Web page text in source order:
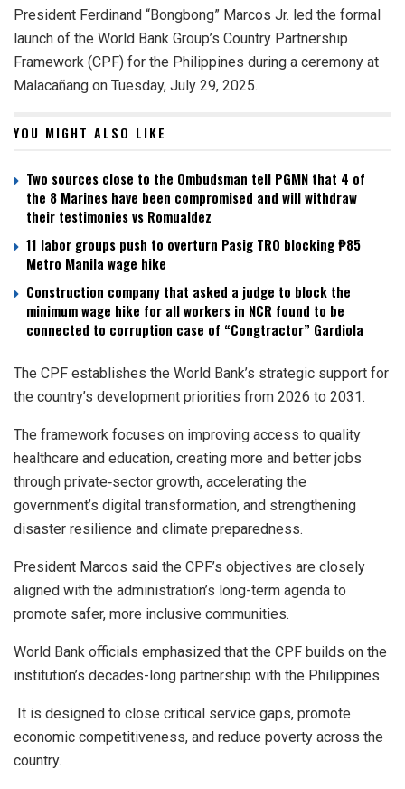
President Ferdinand “Bongbong” Marcos Jr. led the formal
launch of the World Bank Group’s Country Partnership
Framework (CPF) for the Philippines during a ceremony at
Malacañang on Tuesday, July 29, 2025.
YOU MIGHT ALSO LIKE
Two sources close to the Ombudsman tell PGMN that 4 of
the 8 Marines have been compromised and will withdraw
their testimonies vs Romualdez
11 labor groups push to overturn Pasig TRO blocking ₱85
Metro Manila wage hike
Construction company that asked a judge to block the
minimum wage hike for all workers in NCR found to be
connected to corruption case of “Congtractor” Gardiola
The CPF establishes the World Bank’s strategic support for
the country’s development priorities from 2026 to 2031.
The framework focuses on improving access to quality
healthcare and education, creating more and better jobs
through private‑sector growth, accelerating the
government’s digital transformation, and strengthening
disaster resilience and climate preparedness.
President Marcos said the CPF’s objectives are closely
aligned with the administration’s long-term agenda to
promote safer, more inclusive communities.
World Bank officials emphasized that the CPF builds on the
institution’s decades-long partnership with the Philippines.
It is designed to close critical service gaps, promote
economic competitiveness, and reduce poverty across the
country.